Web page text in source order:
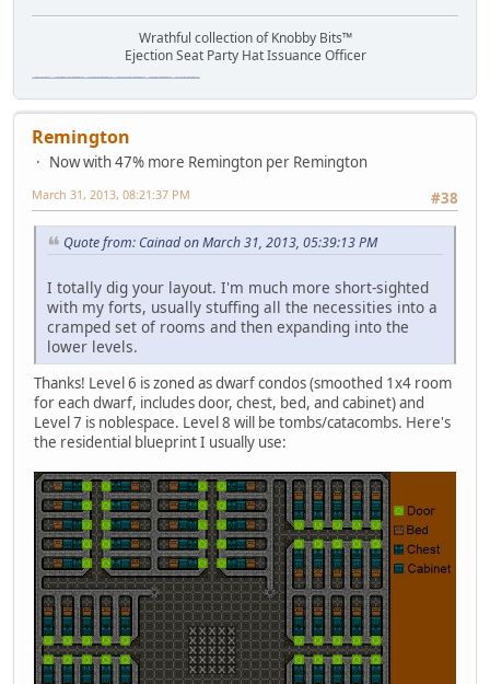
Wrathful collection of Knobby Bits™
Ejection Seat Party Hat Issuance Officer
Remington
Now with 47% more Remington per Remington
#38
March 31, 2013, 08:21:37 PM
Quote from: Cainad on March 31, 2013, 05:39:13 PM
I totally dig your layout. I'm much more short-sighted
with my forts, usually stuffing all the necessities into a
cramped set of rooms and then expanding into the
lower levels.
Thanks! Level 6 is zoned as dwarf condos (smoothed 1x4 room
for each dwarf, includes door, chest, bed, and cabinet) and
Level 7 is noblespace. Level 8 will be tombs/catacombs. Here's
the residential blueprint I usually use: